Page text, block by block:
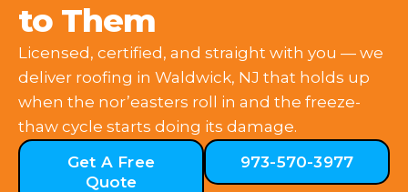
to Them
Licensed, certified, and straight with you — we
deliver roofing in Waldwick, NJ that holds up
when the nor’easters roll in and the freeze-
thaw cycle starts doing its damage.
Get A Free
Quote
973-570-3977